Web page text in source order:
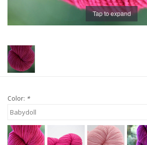
Our blog: Forever Pink In
Stitches
Brands
Tap to expand
Color: *